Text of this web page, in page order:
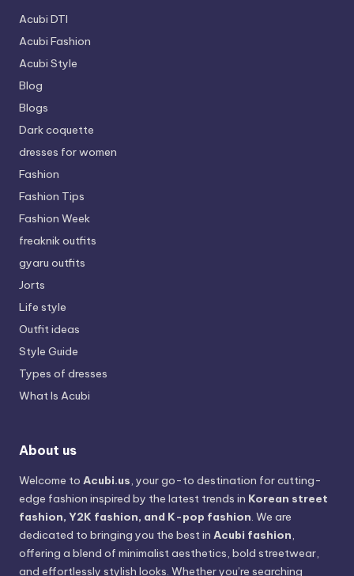
Acubi DTI
Acubi Fashion
Acubi Style
Blog
Blogs
Dark coquette
dresses for women
Fashion
Fashion Tips
Fashion Week
freaknik outfits
gyaru outfits
Jorts
Life style
Outfit ideas
Style Guide
Types of dresses
What Is Acubi
About us
Welcome to Acubi.us, your go-to destination for cutting-
edge fashion inspired by the latest trends in Korean street
fashion, Y2K fashion, and K-pop fashion. We are
dedicated to bringing you the best in Acubi fashion,
offering a blend of minimalist aesthetics, bold streetwear,
and effortlessly stylish looks. Whether you’re searching